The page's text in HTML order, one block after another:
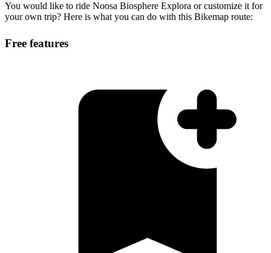
You would like to ride Noosa Biosphere Explora or customize it for
your own trip? Here is what you can do with this Bikemap route:
Free features